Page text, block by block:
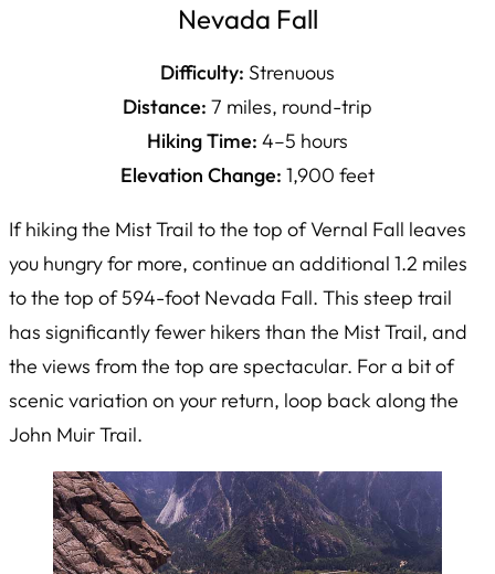
Nevada Fall
Difficulty: Strenuous
Distance: 7 miles, round-trip
Hiking Time: 4–5 hours
Elevation Change: 1,900 feet
If hiking the Mist Trail to the top of Vernal Fall leaves
you hungry for more, continue an additional 1.2 miles
to the top of 594-foot Nevada Fall. This steep trail
has significantly fewer hikers than the Mist Trail, and
the views from the top are spectacular. For a bit of
scenic variation on your return, loop back along the
John Muir Trail.